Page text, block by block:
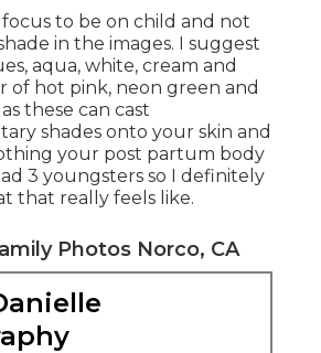
to be on child and not
in the images. I suggest
aqua, white, cream and
of hot pink, neon green and
these can cast
shades onto your skin and
your post partum body
3 youngsters so I definitely
that really feels like.
Photos Norco, CA